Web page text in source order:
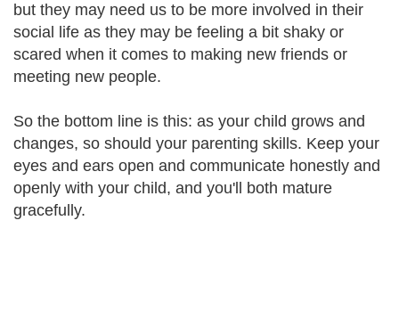
but they may need us to be more involved in their
social life as they may be feeling a bit shaky or
scared when it comes to making new friends or
meeting new people.
So the bottom line is this: as your child grows and
changes, so should your parenting skills. Keep your
eyes and ears open and communicate honestly and
openly with your child, and you'll both mature
gracefully.